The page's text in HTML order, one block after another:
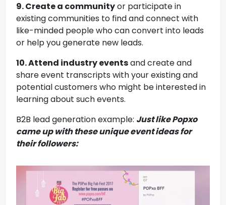
9. Create a communityor participate in
existing communities to find and connect with
like-minded people who can convert into leads
or help you generate new leads.
10. Attend industry eventsand create and
share event transcripts with your existing and
potential customers who might be interested in
learning about such events.
B2B lead generation example: Just like Popxo
came up with these unique event ideas for
their followers: